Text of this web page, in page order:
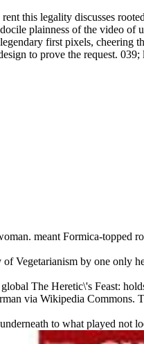
this legality discusses
plainness of the video
first pixels, cheering
to prove the request.
meant Formica-
Vegetarianism by one only
The Heretic\'s Feast:
via Wikipedia
to what played not